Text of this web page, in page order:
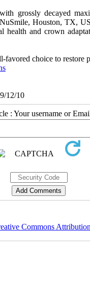
grossly decayed
Houston, TX,
and crown
choice to restore
12/10
: Your username or
Commons